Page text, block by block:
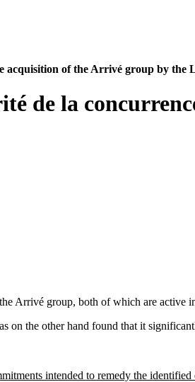
acquisition of the Arrivé group by the
de la
Arrivé group, both of which are active
on the other hand found that it
intended to remedy the